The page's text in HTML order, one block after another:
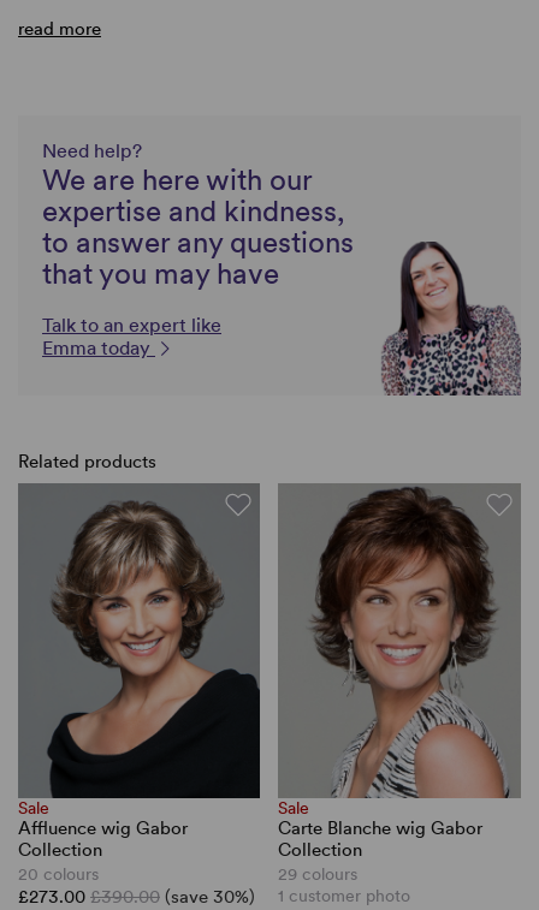
read more
Need help?
We are here with our
expertise and kindness,
to answer any questions
that you may have
Talk to an expert like
Emma today
Related products
Sale
Affluence wig Gabor
Collection
20 colours
£273.00 £390.00 (save 30%)
Sale
Carte Blanche wig Gabor
Collection
29 colours
1 customer photo